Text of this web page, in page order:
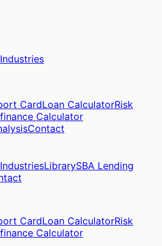
Industries
CardLoan CalculatorRisk
Calculator
Contact
IndustriesLibrarySBA Lending
CardLoan CalculatorRisk
Calculator